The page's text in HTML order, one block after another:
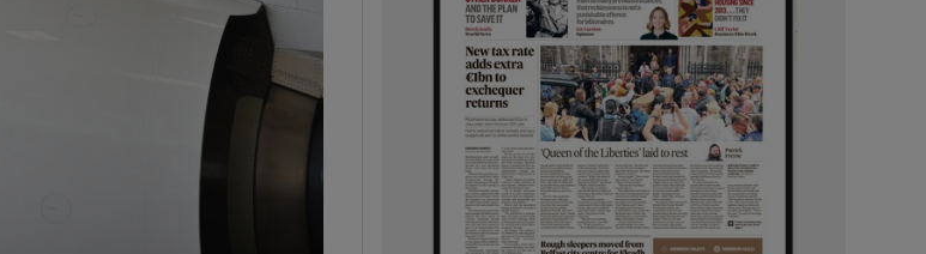
Show Podcasts sub sections